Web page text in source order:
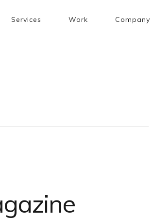
Services Work Company